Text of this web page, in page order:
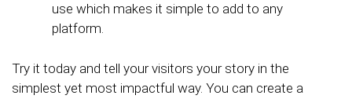
use which makes it simple to add to any
platform.
Try it today and tell your visitors your story in the
simplest yet most impactful way. You can create a